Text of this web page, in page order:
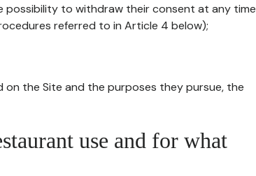
to withdraw their consent at any time
referred to in Article 4 below);
the Site and the purposes they pursue, the
use and for what